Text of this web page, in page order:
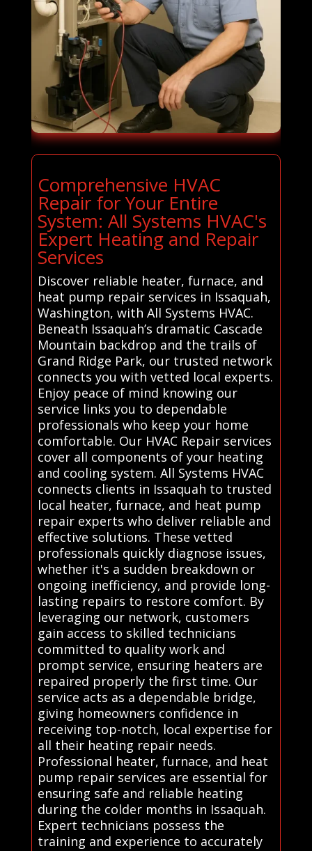
Comprehensive HVAC
Repair for Your Entire
System: All Systems HVAC's
Expert Heating and Repair
Services
Discover reliable heater, furnace, and
heat pump repair services in Issaquah,
Washington, with All Systems HVAC.
Beneath Issaquah’s dramatic Cascade
Mountain backdrop and the trails of
Grand Ridge Park, our trusted network
connects you with vetted local experts.
Enjoy peace of mind knowing our
service links you to dependable
professionals who keep your home
comfortable. Our HVAC Repair services
cover all components of your heating
and cooling system. All Systems HVAC
connects clients in Issaquah to trusted
local heater, furnace, and heat pump
repair experts who deliver reliable and
effective solutions. These vetted
professionals quickly diagnose issues,
whether it's a sudden breakdown or
ongoing inefficiency, and provide long-
lasting repairs to restore comfort. By
leveraging our network, customers
gain access to skilled technicians
committed to quality work and
prompt service, ensuring heaters are
repaired properly the first time. Our
service acts as a dependable bridge,
giving homeowners confidence in
receiving top-notch, local expertise for
all their heating repair needs.
Professional heater, furnace, and heat
pump repair services are essential for
ensuring safe and reliable heating
during the colder months in Issaquah.
Expert technicians possess the
training and experience to accurately